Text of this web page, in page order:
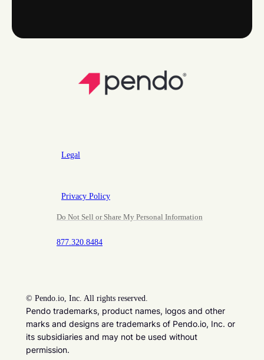
Legal
Privacy Policy
Do Not Sell or Share My Personal Information
877.320.8484
© Pendo.io, Inc. All rights reserved.
Pendo trademarks, product names, logos and other
marks and designs are trademarks of Pendo.io, Inc. or
its subsidiaries and may not be used without
permission.